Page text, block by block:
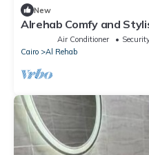
New
Alrehab Comfy and
Air Conditioner
Cairo
Al Rehab